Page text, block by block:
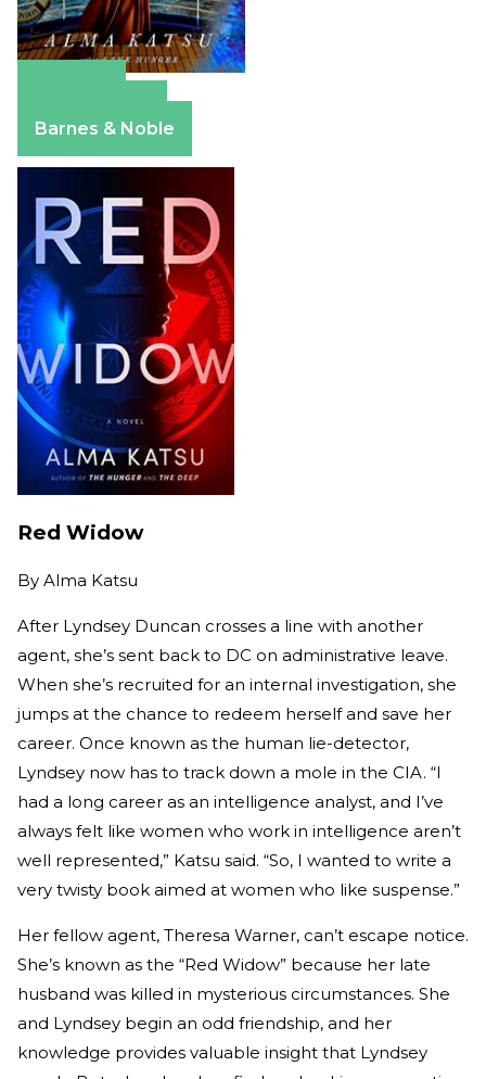
Barnes & Noble
Red Widow
By Alma Katsu
After Lyndsey Duncan crosses a line with another
agent, she’s sent back to DC on administrative leave.
When she’s recruited for an internal investigation, she
jumps at the chance to redeem herself and save her
career. Once known as the human lie-detector,
Lyndsey now has to track down a mole in the CIA. “I
had a long career as an intelligence analyst, and I’ve
always felt like women who work in intelligence aren’t
well represented,” Katsu said. “So, I wanted to write a
very twisty book aimed at women who like suspense.”
Her fellow agent, Theresa Warner, can’t escape notice.
She’s known as the “Red Widow” because her late
husband was killed in mysterious circumstances. She
and Lyndsey begin an odd friendship, and her
knowledge provides valuable insight that Lyndsey